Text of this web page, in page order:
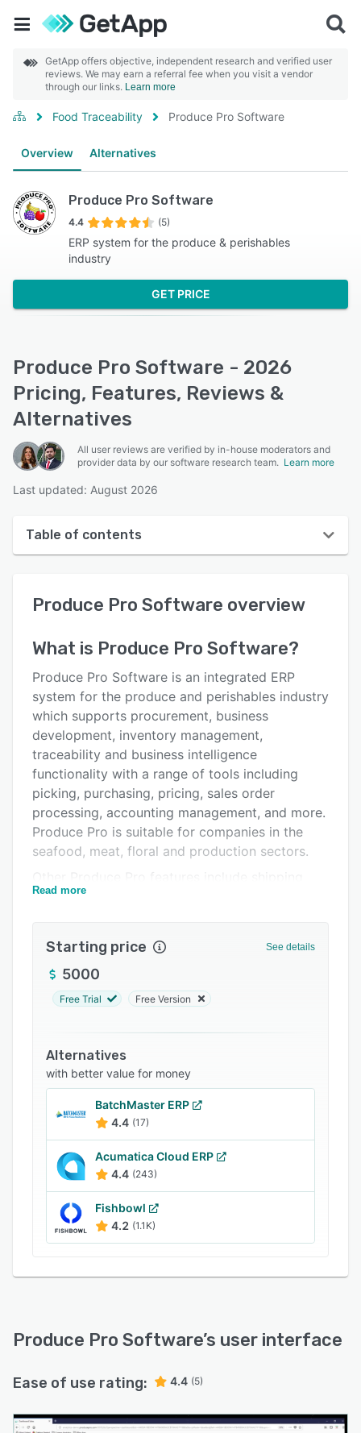
GetApp offers objective, independent research and verified user
reviews. We may earn a referral fee when you visit a vendor
through our links. Learn more
Food Traceability Produce Pro Software
Overview Alternatives
Produce Pro Software
4.4 (5)
ERP system for the produce & perishables
industry
GET PRICE
Produce Pro Software - 2026
Pricing, Features, Reviews &
Alternatives
All user reviews are verified by in-house moderators and
provider data by our software research team. Learn more
Last updated: August 2026
Table of contents
User interface
Alternatives
Pricing
Support options
FAQs
Related categories
Produce Pro Software overview
What is Produce Pro Software?
Produce Pro Software is an integrated ERP
system for the produce and perishables industry
which supports procurement, business
development, inventory management,
traceability and business intelligence
functionality with a range of tools including
picking, purchasing, pricing, sales order
processing, accounting management, and more.
Produce Pro is suitable for companies in the
seafood, meat, floral and production sectors.
and receiving management, routing and
users quick and central access to customer
relationship data and order histories, as well as
up-to-date inventory counts. Produce Pro
organizing inventory, sending promotional
emails, and updating daily inventory. The
platform is designed to help businesses of all
sizes increase organizational efficiency,
minimize loss and waste, and increase revenue.
Produce Pro allows companies to manage
purchase agreements and shipments. With an
intuitive dashboard screen, companies can
analyze market developments.
Read more
Starting price See details
5000
Free Trial Free Version
Alternatives
with better value for money
BatchMaster ERP
4.4 (17)
Acumatica Cloud ERP
4.4 (243)
Fishbowl
4.2 (1.1K)
Produce Pro Software’s user interface
Ease of use rating: 4.4 (5)